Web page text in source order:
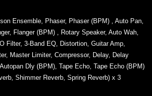
Ensemble, Phaser, Phaser (BPM) , Auto Pan,
Flanger (BPM) , Rotary Speaker, Auto Wah,
Filter, 3-Band EQ, Distortion, Guitar Amp,
Master Limiter, Compressor, Delay, Delay
Dly (BPM), Tape Echo, Tape Echo (BPM)
Shimmer Reverb, Spring Reverb) x 3